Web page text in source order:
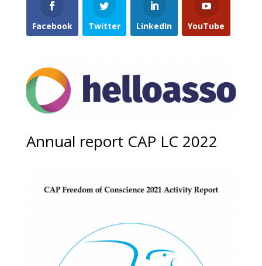
Facebook Twitter LinkedIn YouTube
Annual report CAP LC 2022